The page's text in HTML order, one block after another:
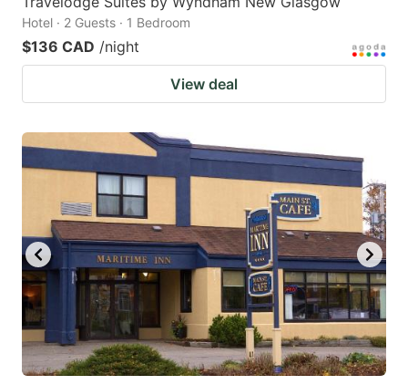
Hotel · 2 Guests · 1 Bedroom
$136 CAD /night
View deal